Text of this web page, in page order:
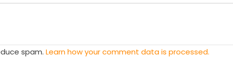
spam. Learn how your comment data is processed.